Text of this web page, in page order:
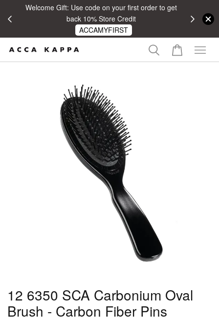
Welcome Gift: Use code on your first order to get
back 10% Store Credit
ACCAMYFIRST
12 6350 SCA Carbonium Oval
Brush - Carbon Fiber Pins